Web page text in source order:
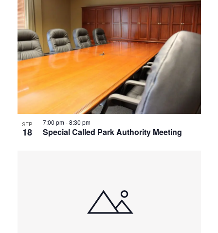
SEP
18 Special Called Park Authority Meeting
7:00 pm-8:30 pm